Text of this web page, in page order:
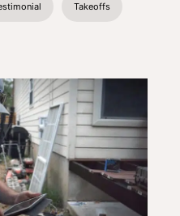
Takeoffs